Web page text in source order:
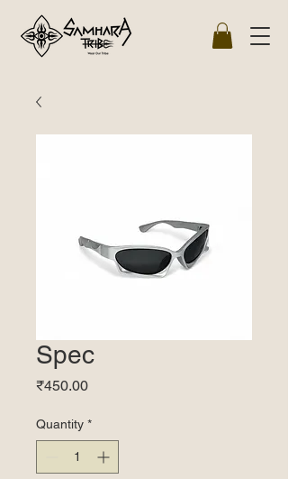
Spec
₹450.00Price
Quantity *